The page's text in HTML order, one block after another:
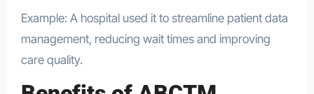
Example: A hospital used it to streamline patient data
management, reducing wait times and improving
care quality.